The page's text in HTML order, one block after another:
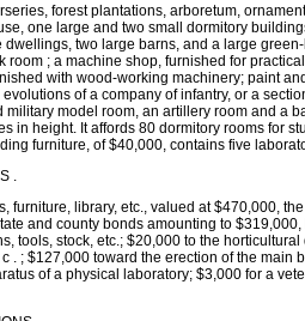
forest plantations, arboretum,
one large and two small dormitory
dwellings, two large barns, and a large
room ; a machine shop, furnished for
with wood-working machinery; paint
of a company of infantry, or a
model room, an artillery room and a
in height. It affords 80 dormitory rooms for
furniture, of $40,000, contains five
.
furniture, library, etc., valued at $470,000,
and county bonds amounting to
tools, stock, etc.; $20,000 to the
. ; $127,000 toward the erection of the
of a physical laboratory; $3,000 for a